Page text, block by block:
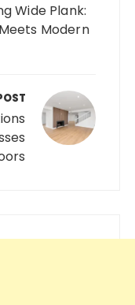
Wide Plank:
Modern